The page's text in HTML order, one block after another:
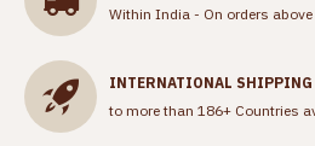
Within India - On orders
INTERNATIONAL SHIPPING
to more than 186+ Countries